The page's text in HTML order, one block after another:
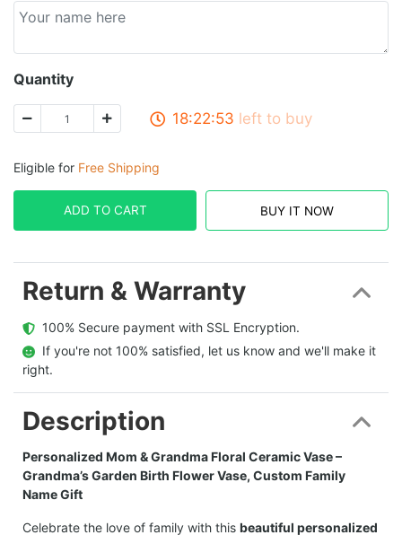
Quantity
18:22:53 left to buy
Eligible for Free Shipping
ADD TO CART BUY IT NOW
Return & Warranty
  100% Secure payment with SSL Encryption.
  If you're not 100% satisfied, let us know and we'll make it
right.
Description
Personalized Mom & Grandma Floral Ceramic Vase –
Grandma’s Garden Birth Flower Vase, Custom Family
Name Gift
Celebrate the love of family with this beautiful personalized